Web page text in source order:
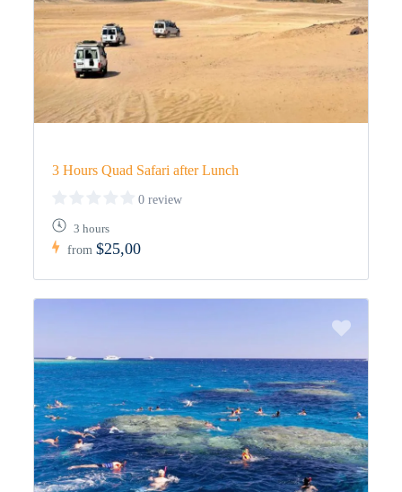
3 Hours Quad Safari after Lunch
0 review
3 hours
from$25,00